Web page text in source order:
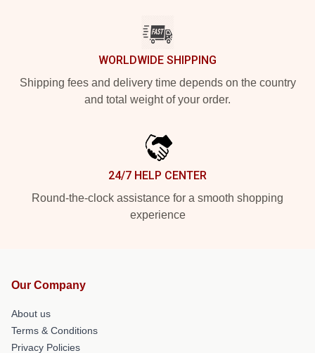
WORLDWIDE SHIPPING
Shipping fees and delivery time depends on the country
and total weight of your order.
24/7 HELP CENTER
Round-the-clock assistance for a smooth shopping
experience
Our Company
About us
Terms & Conditions
Privacy Policies